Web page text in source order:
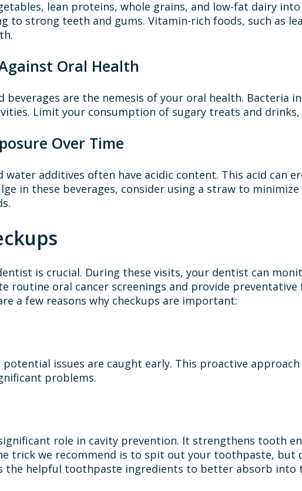
lean proteins, whole grains, and low-fat dairy
to strong teeth and gums. Vitamin-rich foods, such as
Oral Health
beverages are the nemesis of your oral health. Bacteria
Limit your consumption of sugary treats and
Over Time
water additives often have acidic content. This acid can
in these beverages, consider using a straw to
is crucial. During these visits, your dentist can
routine oral cancer screenings and provide
a few reasons why checkups are important:
issues are caught early. This proactive
problems.
role in cavity prevention. It strengthens tooth
trick we recommend is to spit out your toothpaste,
the helpful toothpaste ingredients to better absorb into